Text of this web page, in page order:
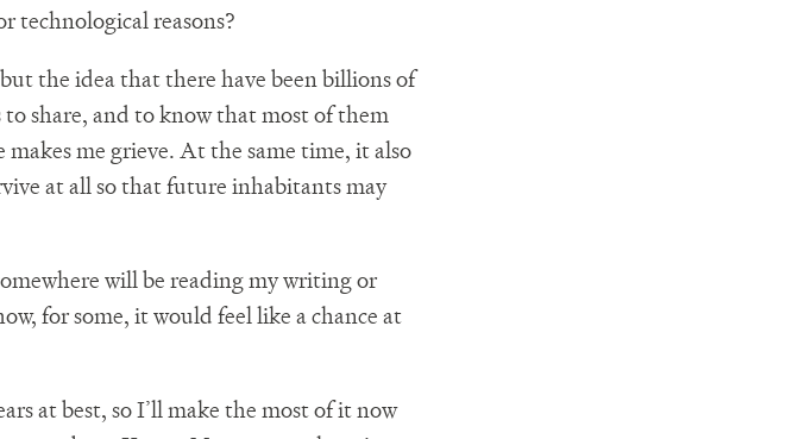
technological reasons?
the idea that there have been billions of
to share, and to know that most of them
makes me grieve. At the same time, it also
at all so that future inhabitants may
will be reading my writing or
for some, it would feel like a chance at
at best, so I’ll make the most of it now